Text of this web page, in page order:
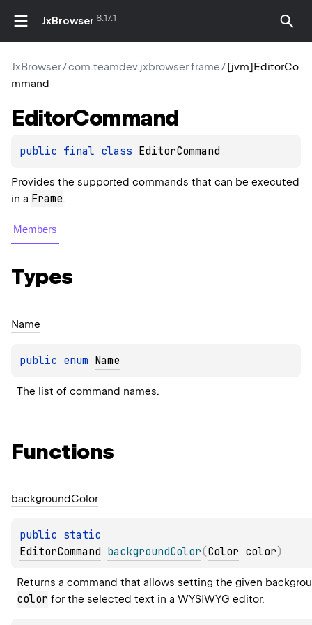
JxBrowser 8.17.1
JxBrowser/com.teamdev.jxbrowser.frame/[jvm]EditorCo
mmand
EditorCommand
public final class EditorCommand
Provides the supported commands that can be executed
in a Frame.
Members
Types
Name
public enum Name
The list of command names.
Functions
backgroundColor
public
EditorCommand backgroundColor(Color color)
Returns a command that allows setting the given
color for the selected text in a WYSIWYG editor.